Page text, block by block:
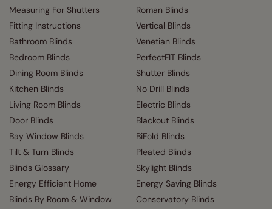
Measuring For Shutters
Fitting Instructions
Bathroom Blinds
Bedroom Blinds
Dining Room Blinds
Kitchen Blinds
Living Room Blinds
Door Blinds
Bay Window Blinds
Tilt & Turn Blinds
Blinds Glossary
Energy Efficient Home
Blinds By Room & Window
Roman Blinds
Vertical Blinds
Venetian Blinds
PerfectFIT Blinds
Shutter Blinds
No Drill Blinds
Electric Blinds
Blackout Blinds
BiFold Blinds
Pleated Blinds
Skylight Blinds
Energy Saving Blinds
Conservatory Blinds